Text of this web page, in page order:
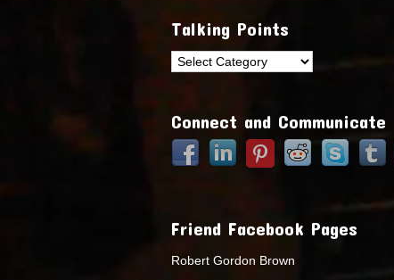
Talking Points
Talking
Connect and Communicate
Friend Facebook Pages
Robert Gordon Brown